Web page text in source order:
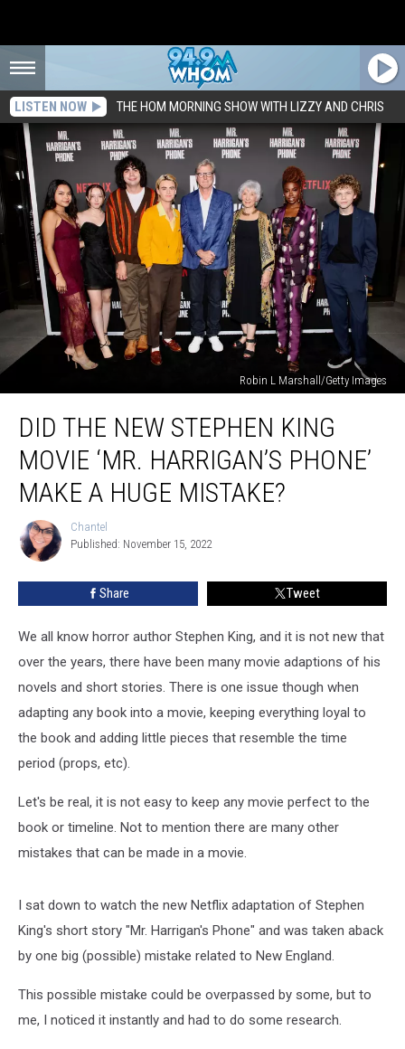
LISTEN NOW THE HOM MORNING SHOW WITH LIZZY AND CHRIS
Robin L Marshall/Getty Images
New
Stephen
King
Movie
Harrigan’s
Phone’
Make
Mistake?
DID THE NEW STEPHEN KING
MOVIE ‘MR. HARRIGAN’S PHONE’
MAKE A HUGE MISTAKE?
Chantel
Chantel
Published: November 15, 2022
Share Tweet
We all know horror author Stephen King, and it is not new that
over the years, there have been many movie adaptions of his
novels and short stories. There is one issue though when
adapting any book into a movie, keeping everything loyal to
the book and adding little pieces that resemble the time
period (props, etc).
Let's be real, it is not easy to keep any movie perfect to the
book or timeline. Not to mention there are many other
mistakes that can be made in a movie.
I sat down to watch the new Netflix adaptation of Stephen
King's short story "Mr. Harrigan's Phone" and was taken aback
by one big (possible) mistake related to New England.
This possible mistake could be overpassed by some, but to
me, I noticed it instantly and had to do some research.